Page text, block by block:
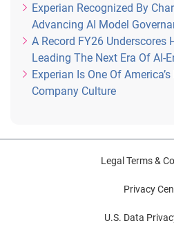
Experian Recognized By
Advancing AI Model
A Record FY26 Underscores
Leading The Next Era Of AI-
Experian Is One Of
Company Culture
Legal Terms &
Privacy
U.S. Data